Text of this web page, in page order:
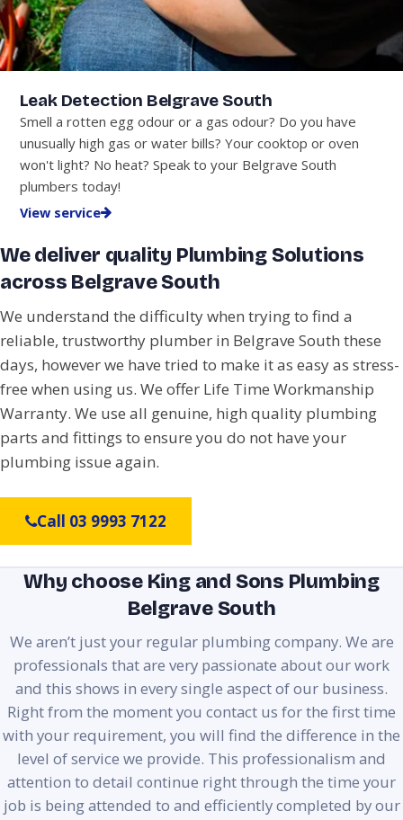
Leak Detection Belgrave South
Smell a rotten egg odour or a gas odour? Do you have
unusually high gas or water bills? Your cooktop or oven
won't light? No heat? Speak to your Belgrave South
plumbers today!
View service
We deliver quality Plumbing Solutions
across Belgrave South
We understand the difficulty when trying to find a
reliable, trustworthy plumber in Belgrave South these
days, however we have tried to make it as easy as stress-
free when using us. We offer Life Time Workmanship
Warranty. We use all genuine, high quality plumbing
parts and fittings to ensure you do not have your
plumbing issue again.
Call 03 9993 7122
Why choose King and Sons Plumbing
Belgrave South
We aren’t just your regular plumbing company. We are
professionals that are very passionate about our work
and this shows in every single aspect of our business.
Right from the moment you contact us for the first time
with your requirement, you will find the difference in the
level of service we provide. This professionalism and
attention to detail continue right through the time your
job is being attended to and efficiently completed by our